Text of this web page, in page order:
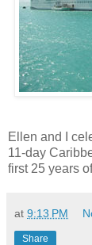
Ellen and I
11-day
first 25 years
at 9:13 PM
Share